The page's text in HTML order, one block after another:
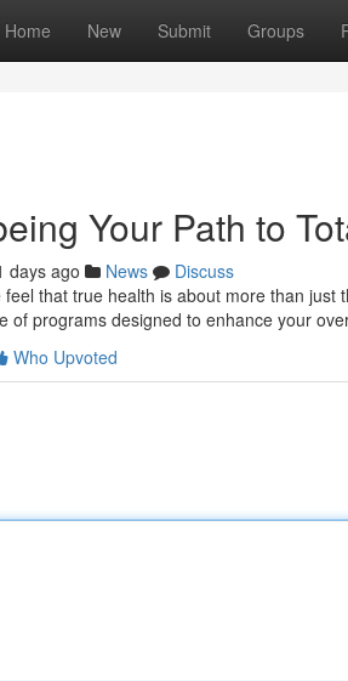
Home New Submit Groups
Your Path to
days ago News
Discuss
feel that true health is about more than
of programs designed to enhance your
Who Upvoted